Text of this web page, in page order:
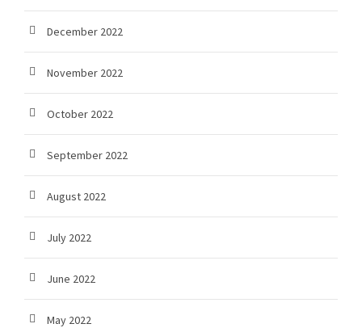
December 2022
November 2022
October 2022
September 2022
August 2022
July 2022
June 2022
May 2022